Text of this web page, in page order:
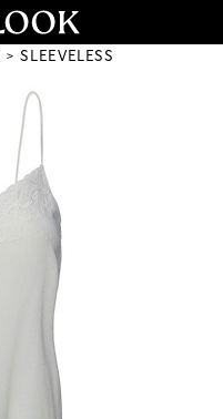
SLEEVELESS